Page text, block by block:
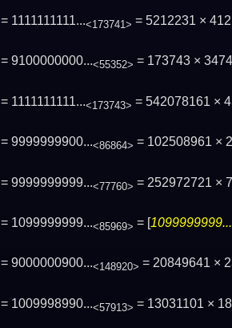
= 1111111111...<173741> = 5212231 ×
= 9100000000...<55352> = 173743 ×
= 1111111111...<173743> = 542078161 ×
= 9999999900...<86864> = 102508961 ×
= 9999999999...<77760> = 252972721 ×
= 1099999999...<85969> = [1099999999...
= 9000000900...<148920> = 20849641 ×
= 1009998990...<57913> = 13031101 ×